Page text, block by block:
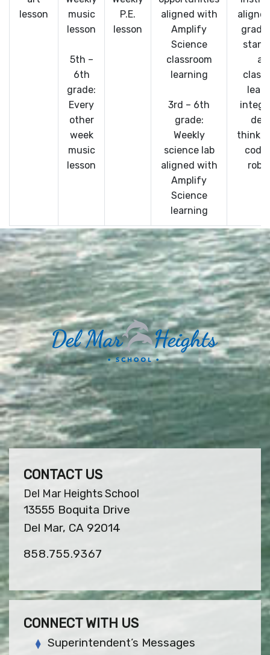
lesson
music
lesson
5th –
6th
grade:
Every
other
week
music
lesson
P.E.
lesson
aligned with
Amplify
Science
classroom
learning
3rd – 6th
grade:
Weekly
science lab
aligned with
Amplify
Science
learning
grade
CONTACT US
Del Mar Heights School
13555 Boquita Drive
Del Mar, CA 92014
858.755.9367
CONNECT WITH US
Superintendent’s Messages